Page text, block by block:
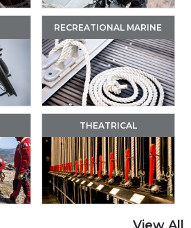
RECREATIONAL MARINE
THEATRICAL